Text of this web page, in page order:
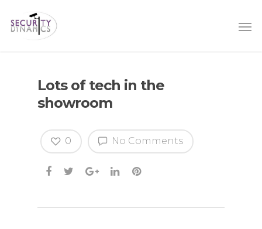
Lots of tech in the
showroom
No Comments
0